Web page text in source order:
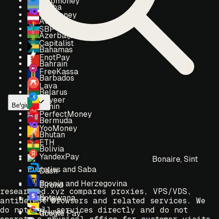
Aruba
Austria
Azerbaijan
Bahamas
Bahrain
Barbados
Belarus
Benin
Bermuda
Bhutan
Bolivia
Bonaire, Sint
Eustatius and Saba
Bosnia and Herzegovina
Botswana
Brunei
Yoomoney
SBP
Capitalist
EnotPay
FreeKassa
Lava
Payeer
PerfectMoney
YooMoney
ETH
YandexPay
Dash
Elrond
Stripe
Google Pay
Belgium
researched.xyz compares proxies, VPS/VDS,
antidetect browsers and related services. We
do not sell services directly and do not